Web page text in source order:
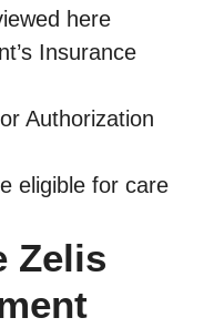
here
Insurance
Authorization
eligible for care
Zelis